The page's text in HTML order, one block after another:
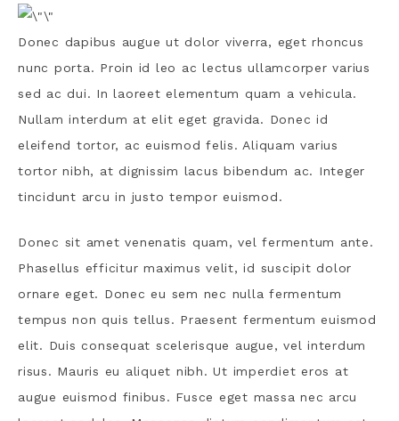
Donec dapibus augue ut dolor viverra, eget rhoncus
nunc porta. Proin id leo ac lectus ullamcorper varius
sed ac dui. In laoreet elementum quam a vehicula.
Nullam interdum at elit eget gravida. Donec id
eleifend tortor, ac euismod felis. Aliquam varius
tortor nibh, at dignissim lacus bibendum ac. Integer
tincidunt arcu in justo tempor euismod.
Donec sit amet venenatis quam, vel fermentum ante.
Phasellus efficitur maximus velit, id suscipit dolor
ornare eget. Donec eu sem nec nulla fermentum
tempus non quis tellus. Praesent fermentum euismod
elit. Duis consequat scelerisque augue, vel interdum
risus. Mauris eu aliquet nibh. Ut imperdiet eros at
augue euismod finibus. Fusce eget massa nec arcu